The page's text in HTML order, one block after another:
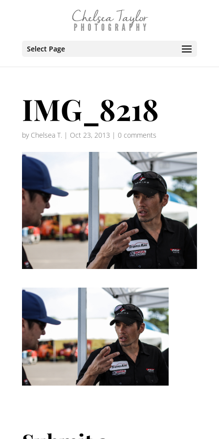
Select Page
IMG_8218
by Chelsea T. | Oct 23, 2013 | 0 comments